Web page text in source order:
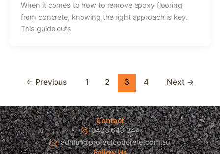
When it comes to how to remove epoxy flooring
from concrete, knowing the right approach is key.
This guide cuts
← Previous 1 2 3 4 Next →
Contact
0423 643 344
admin@projectconcrete.com.au
Follow Us